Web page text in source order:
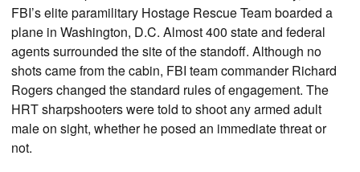
FBI’s elite paramilitary Hostage Rescue Team boarded a
plane in Washington, D.C. Almost 400 state and federal
agents surrounded the site of the standoff. Although no
shots came from the cabin, FBI team commander Richard
Rogers changed the standard rules of engagement. The
HRT sharpshooters were told to shoot any armed adult
male on sight, whether he posed an immediate threat or
not.